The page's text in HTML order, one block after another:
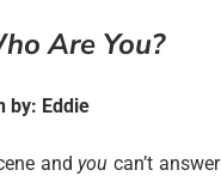
Are You?
by: Eddie
and you can’t answer